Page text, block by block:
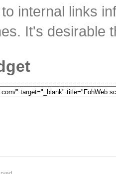
internal links
It's desirable